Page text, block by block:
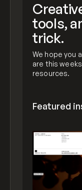
tools,
trick.
We hope you
are this
resources.
Featured